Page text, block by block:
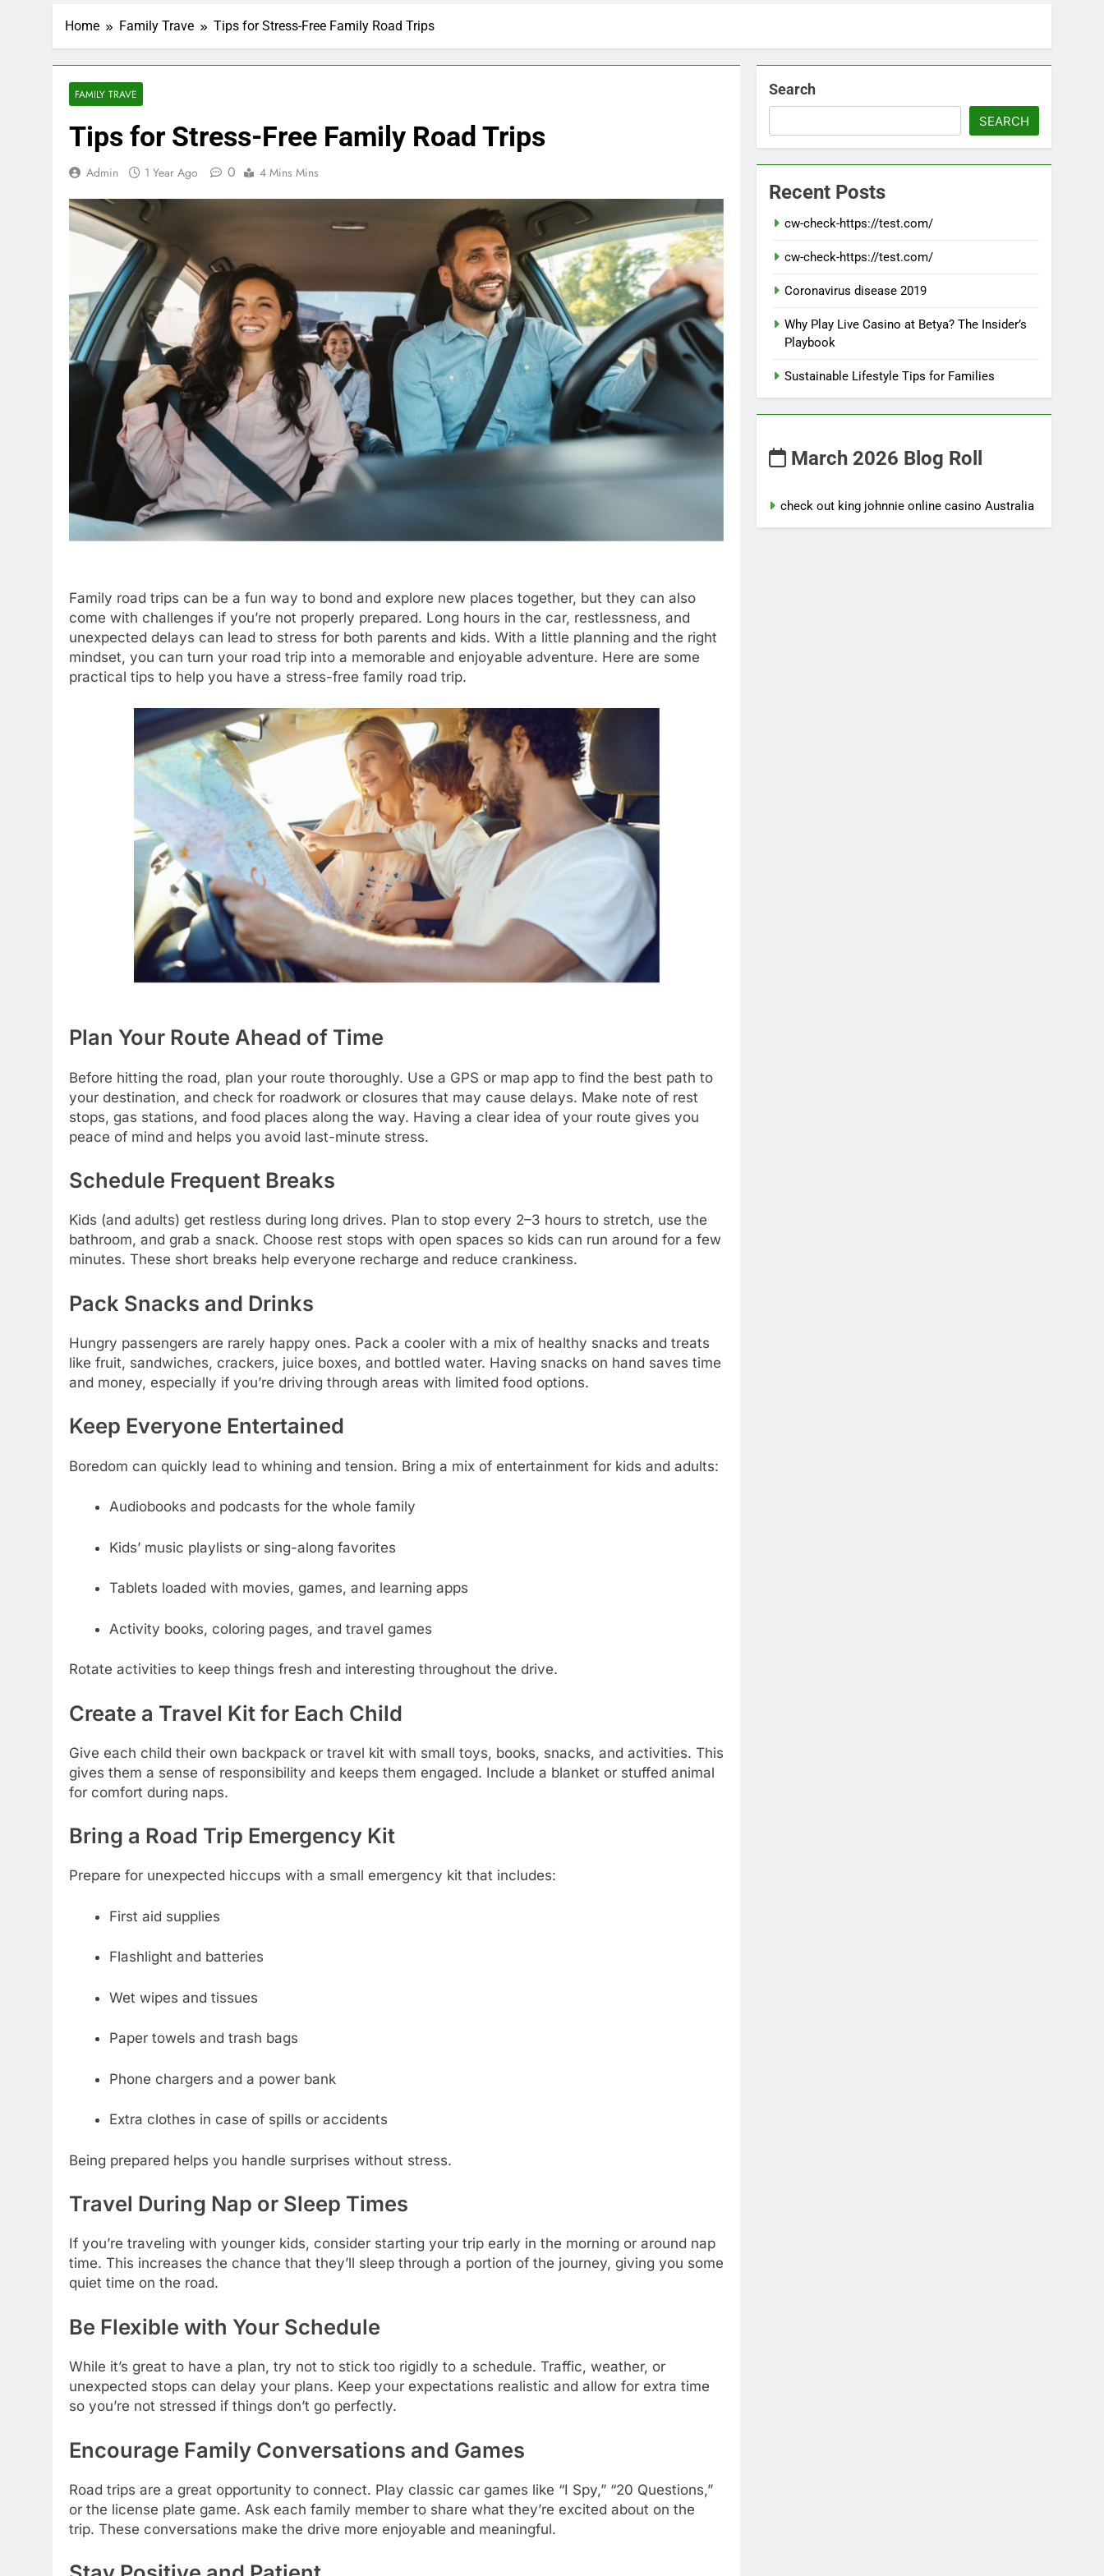
Home Family Trave Tips for Stress-Free Family Road Trips
FAMILY TRAVE
Tips for Stress-Free Family Road Trips
Admin 1 Year Ago 0 4 Mins Mins
Family road trips can be a fun way to bond and explore new places together, but they can also
come with challenges if you’re not properly prepared. Long hours in the car, restlessness, and
unexpected delays can lead to stress for both parents and kids. With a little planning and the right
mindset, you can turn your road trip into a memorable and enjoyable adventure. Here are some
practical tips to help you have a stress-free family road trip.
Plan Your Route Ahead of Time
Before hitting the road, plan your route thoroughly. Use a GPS or map app to find the best path to
your destination, and check for roadwork or closures that may cause delays. Make note of rest
stops, gas stations, and food places along the way. Having a clear idea of your route gives you
peace of mind and helps you avoid last-minute stress.
Schedule Frequent Breaks
Kids (and adults) get restless during long drives. Plan to stop every 2–3 hours to stretch, use the
bathroom, and grab a snack. Choose rest stops with open spaces so kids can run around for a few
minutes. These short breaks help everyone recharge and reduce crankiness.
Pack Snacks and Drinks
Hungry passengers are rarely happy ones. Pack a cooler with a mix of healthy snacks and treats
like fruit, sandwiches, crackers, juice boxes, and bottled water. Having snacks on hand saves time
and money, especially if you’re driving through areas with limited food options.
Keep Everyone Entertained
Boredom can quickly lead to whining and tension. Bring a mix of entertainment for kids and adults:
Audiobooks and podcasts for the whole family
Kids’ music playlists or sing-along favorites
Tablets loaded with movies, games, and learning apps
Activity books, coloring pages, and travel games
Rotate activities to keep things fresh and interesting throughout the drive.
Create a Travel Kit for Each Child
Give each child their own backpack or travel kit with small toys, books, snacks, and activities. This
gives them a sense of responsibility and keeps them engaged. Include a blanket or stuffed animal
for comfort during naps.
Bring a Road Trip Emergency Kit
Prepare for unexpected hiccups with a small emergency kit that includes:
First aid supplies
Flashlight and batteries
Wet wipes and tissues
Paper towels and trash bags
Phone chargers and a power bank
Extra clothes in case of spills or accidents
Being prepared helps you handle surprises without stress.
Travel During Nap or Sleep Times
If you’re traveling with younger kids, consider starting your trip early in the morning or around nap
time. This increases the chance that they’ll sleep through a portion of the journey, giving you some
quiet time on the road.
Be Flexible with Your Schedule
While it’s great to have a plan, try not to stick too rigidly to a schedule. Traffic, weather, or
unexpected stops can delay your plans. Keep your expectations realistic and allow for extra time
so you’re not stressed if things don’t go perfectly.
Encourage Family Conversations and Games
Road trips are a great opportunity to connect. Play classic car games like “I Spy,” “20 Questions,”
or the license plate game. Ask each family member to share what they’re excited about on the
trip. These conversations make the drive more enjoyable and meaningful.
Search
SEARCH
Recent Posts
cw-check-https://test.com/
cw-check-https://test.com/
Coronavirus disease 2019
Why Play Live Casino at Betya? The Insider’s
Playbook
Sustainable Lifestyle Tips for Families
March 2026 Blog Roll
check out king johnnie online casino Australia